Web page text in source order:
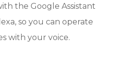
the Google Assistant
so you can operate
with your voice.